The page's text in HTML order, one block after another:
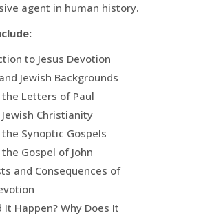
agent in human history.
to Jesus Devotion
Jewish Backgrounds
the Letters of Paul
Jewish Christianity
the Synoptic Gospels
the Gospel of John
and Consequences of
It Happen? Why Does It